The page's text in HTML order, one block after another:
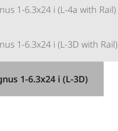
1-6.3x24 i (L-4a with Rail)
1-6.3x24 i (L-3D with Rail)
1-6.3x24 i (L-3D)